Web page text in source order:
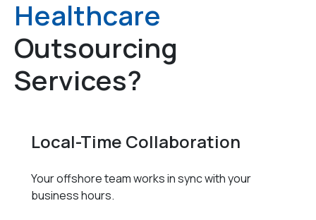
Healthcare
Outsourcing
Services?
Local-Time Collaboration
Your offshore team works in sync with your
business hours.